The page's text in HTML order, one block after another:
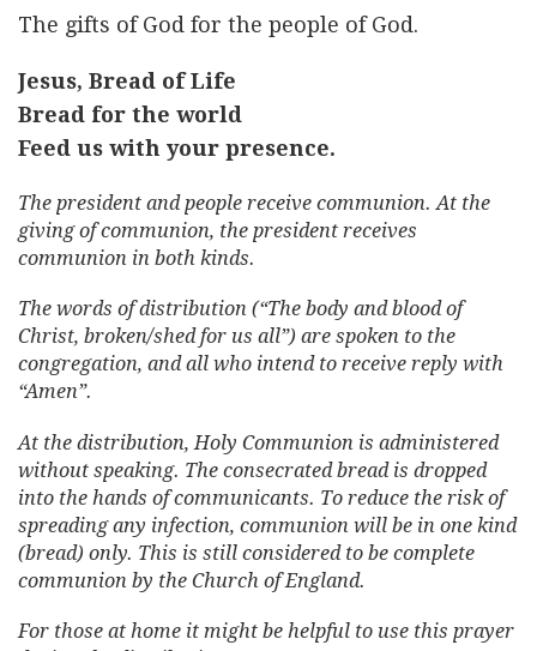
The gifts of God for the people of God.
Jesus, Bread of Life
Bread for the world
Feed us with your presence.
The president and people receive communion. At the
giving of communion, the president receives
communion in both kinds.
The words of distribution (“The body and blood of
Christ, broken/shed for us all”) are spoken to the
congregation, and all who intend to receive reply with
“Amen”.
At the distribution, Holy Communion is administered
without speaking. The consecrated bread is dropped
into the hands of communicants. To reduce the risk of
spreading any infection, communion will be in one kind
(bread) only. This is still considered to be complete
communion by the Church of England.
For those at home it might be helpful to use this prayer